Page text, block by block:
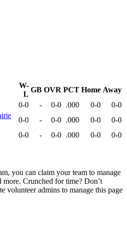
W-
L
GB OVR PCT Home Away
0-0 - 0-0 .000 0-0
0-0
0-0 - 0-0 .000 0-0
0-0
0-0 - 0-0 .000 0-0
0-0
you can claim your team to manage
more. Crunched for time? Don’t
volunteer admins to manage this page